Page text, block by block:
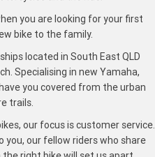
you are looking for your first
bike to the family.
located in South East QLD
Specialising in new Yamaha,
you covered from the urban
trails.
our focus is customer service.
our fellow riders who share